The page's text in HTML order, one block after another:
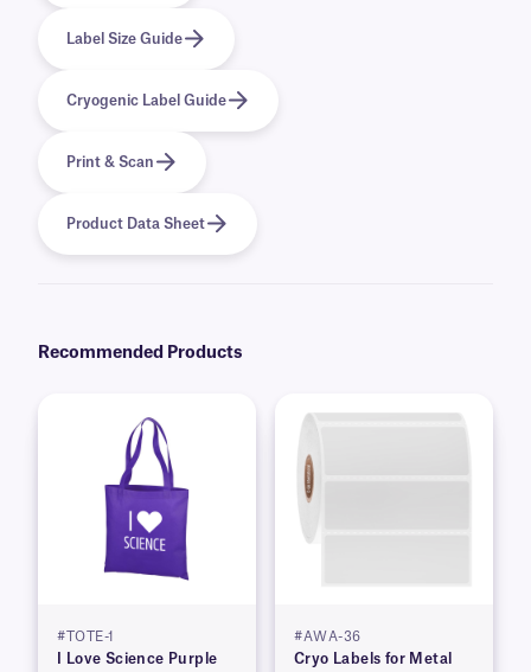
Label Size Guide
Cryogenic Label Guide
Print & Scan
Product Data Sheet
Recommended Products
#TOTE-1
I Love Science Purple
#AWA-36
Cryo Labels for Metal